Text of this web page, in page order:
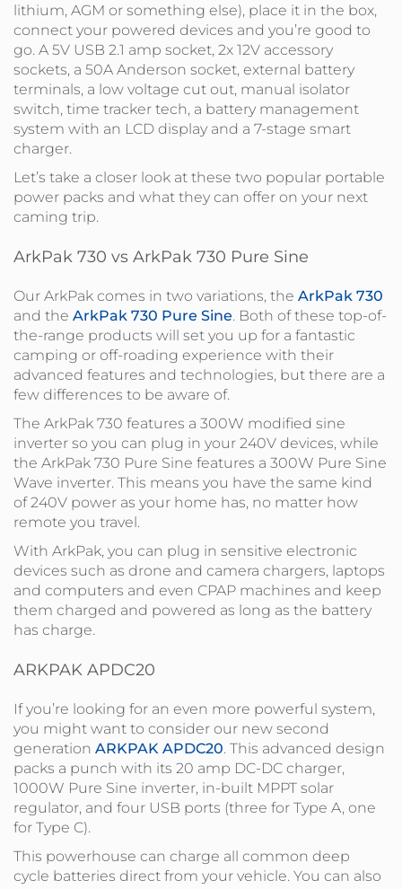
lithium, AGM or something else), place it in the box,
connect your powered devices and you’re good to
go. A 5V USB 2.1 amp socket, 2x 12V accessory
sockets, a 50A Anderson socket, external battery
terminals, a low voltage cut out, manual isolator
switch, time tracker tech, a battery management
system with an LCD display and a 7-stage smart
charger.
Let’s take a closer look at these two popular portable
power packs and what they can offer on your next
caming trip.
ArkPak 730 vs ArkPak 730 Pure Sine
Our ArkPak comes in two variations, the ArkPak 730
and the ArkPak 730 Pure Sine. Both of these top-of-
the-range products will set you up for a fantastic
camping or off-roading experience with their
advanced features and technologies, but there are a
few differences to be aware of.
The ArkPak 730 features a 300W modified sine
inverter so you can plug in your 240V devices, while
the ArkPak 730 Pure Sine features a 300W Pure Sine
Wave inverter. This means you have the same kind
of 240V power as your home has, no matter how
remote you travel.
With ArkPak, you can plug in sensitive electronic
devices such as drone and camera chargers, laptops
and computers and even CPAP machines and keep
them charged and powered as long as the battery
has charge.
ARKPAK APDC20
If you’re looking for an even more powerful system,
you might want to consider our new second
generation ARKPAK APDC20. This advanced design
packs a punch with its 20 amp DC-DC charger,
1000W Pure Sine inverter, in-built MPPT solar
regulator, and four USB ports (three for Type A, one
for Type C).
This powerhouse can charge all common deep
cycle batteries direct from your vehicle. You can also